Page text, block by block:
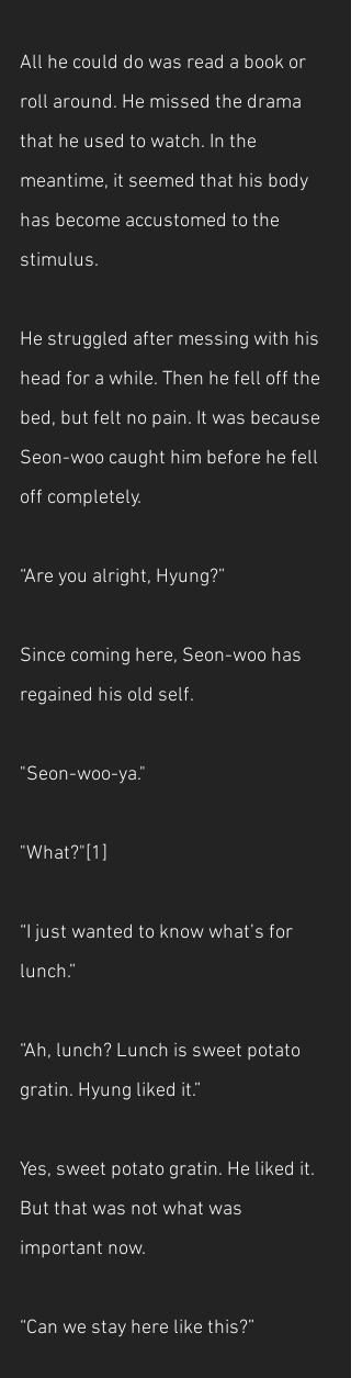
All he could do was read a book or
roll around. He missed the drama
that he used to watch. In the
meantime, it seemed that his body
has become accustomed to the
stimulus.
He struggled after messing with his
head for a while. Then he fell off the
bed, but felt no pain. It was because
Seon-woo caught him before he fell
off completely.
“Are you alright, Hyung?”
Since coming here, Seon-woo has
regained his old self.
"Seon-woo-ya."
"What?"[1]
“I just wanted to know what’s for
lunch.”
“Ah, lunch? Lunch is sweet potato
gratin. Hyung liked it.”
Yes, sweet potato gratin. He liked it.
But that was not what was
important now.
“Can we stay here like this?”